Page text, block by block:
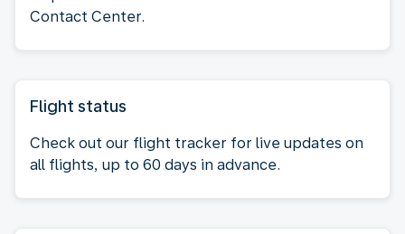
Contact Center.
Flight status
Check out our flight tracker for live updates on
all flights, up to 60 days in advance.